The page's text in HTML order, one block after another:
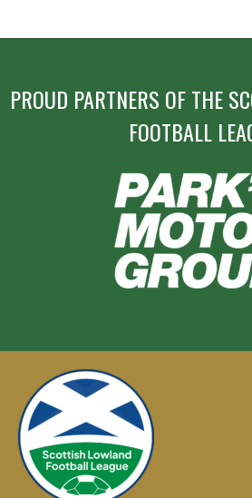
PROUD PARTNERS OF THE
FOOTBALL